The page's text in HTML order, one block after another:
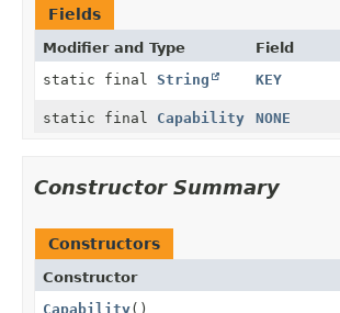
Fields
Modifier and Type Field
static final String KEY
static final Capability NONE
Constructor Summary
Constructors
Constructor
Capability()